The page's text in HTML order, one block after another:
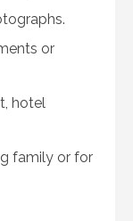
or
hotel
family or for